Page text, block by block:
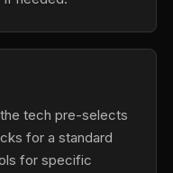
tech pre-selects
for a standard
for specific